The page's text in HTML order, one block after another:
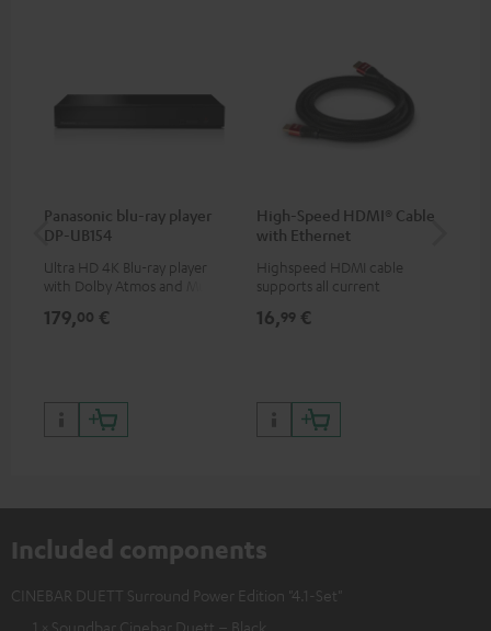
Panasonic blu-ray player
DP-UB154
Ultra HD 4K Blu-ray player
with Dolby Atmos and Multi
HDR10+ for superior picture
179,00 €
High-Speed HDMI® Cable
with Ethernet
Highspeed HDMI cable
supports all current
50/60p and 4K 3D
16,99 €
Included components
CINEBAR DUETT Surround Power Edition "4.1-Set"
1 × Soundbar Cinebar Duett – Black